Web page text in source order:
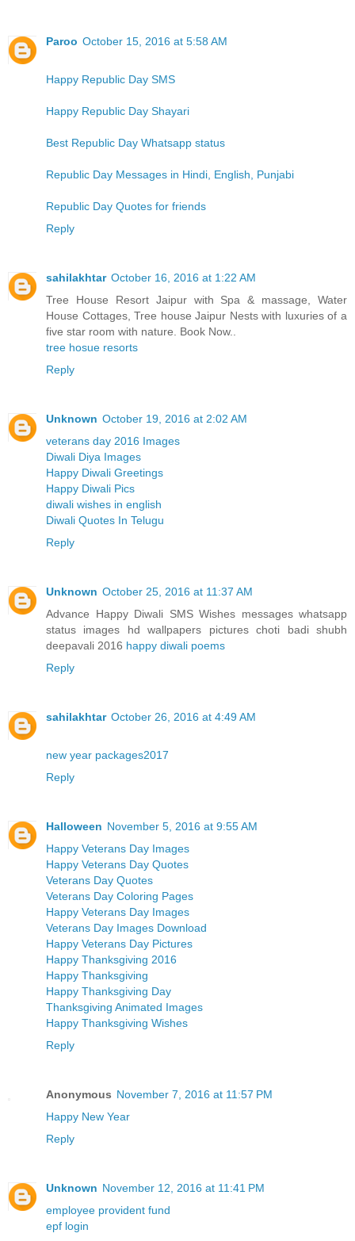
Paroo October 15, 2016 at 5:58 AM
Happy Republic Day SMS
Happy Republic Day Shayari
Best Republic Day Whatsapp status
Republic Day Messages in Hindi, English, Punjabi
Republic Day Quotes for friends
Reply
sahilakhtar October 16, 2016 at 1:22 AM
Tree House Resort Jaipur with Spa & massage, Water
House Cottages, Tree house Jaipur Nests with luxuries of a
five star room with nature. Book Now..
tree hosue resorts
Reply
Unknown October 19, 2016 at 2:02 AM
veterans day 2016 Images
Diwali Diya Images
Happy Diwali Greetings
Happy Diwali Pics
diwali wishes in english
Diwali Quotes In Telugu
Reply
Unknown October 25, 2016 at 11:37 AM
Advance Happy Diwali SMS Wishes messages whatsapp
status images hd wallpapers pictures choti badi shubh
deepavali 2016 happy diwali poems
Reply
sahilakhtar October 26, 2016 at 4:49 AM
new year packages2017
Reply
Halloween November 5, 2016 at 9:55 AM
Happy Veterans Day Images
Happy Veterans Day Quotes
Veterans Day Quotes
Veterans Day Coloring Pages
Happy Veterans Day Images
Veterans Day Images Download
Happy Veterans Day Pictures
Happy Thanksgiving 2016
Happy Thanksgiving
Happy Thanksgiving Day
Thanksgiving Animated Images
Happy Thanksgiving Wishes
Reply
Anonymous November 7, 2016 at 11:57 PM
Happy New Year
Reply
Unknown November 12, 2016 at 11:41 PM
employee provident fund
epf login